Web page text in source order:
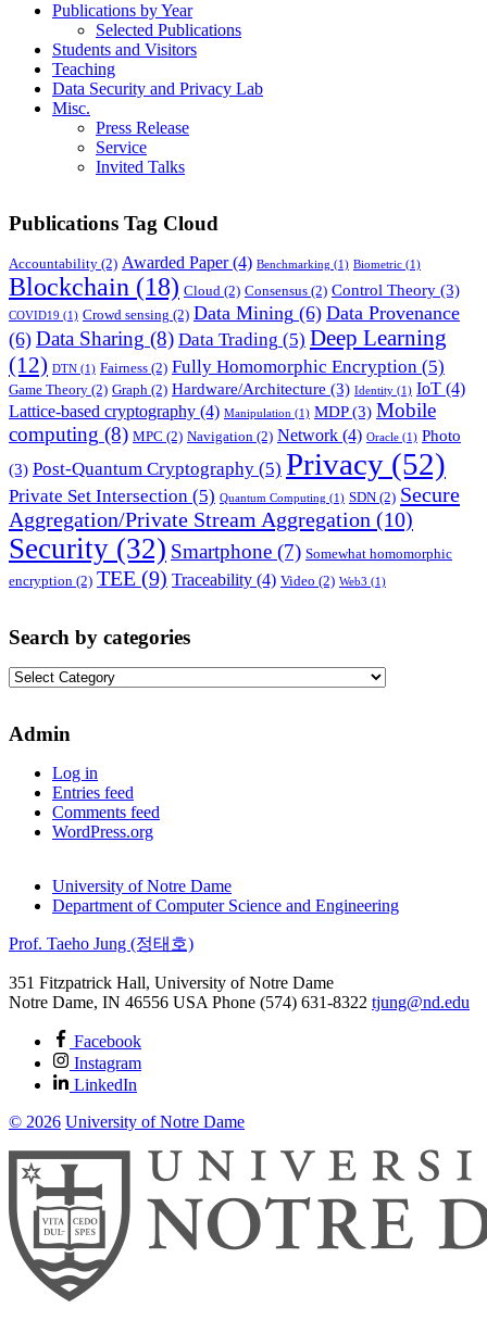
Publications by Year
Selected Publications
Students and Visitors
Teaching
Data Security and Privacy Lab
Misc.
Press Release
Service
Invited Talks
Publications Tag Cloud
Accountability (2) Awarded Paper(4) Benchmarking (1) Biometric (1)
Blockchain (18) Cloud (2) Consensus (2) Control Theory (3)
COVID19 (1) Crowd sensing (2) Data Mining (6) Data Provenance
(6) Data Sharing (8) Data Trading (5) Deep Learning
(12) DTN (1) Fairness (2) Fully Homomorphic Encryption (5)
Game Theory (2) Graph (2) Hardware/Architecture (3) Identity (1) IoT (4)
Lattice-based cryptography (4) Manipulation (1) MDP(3) Mobile
computing (8) MPC (2) Navigation (2) Network (4) Oracle (1) Photo
(3) Post-Quantum Cryptography (5) Privacy (52)
Private Set Intersection (5) Quantum Computing (1) SDN (2) Secure
Aggregation/Private Stream Aggregation (10)
Security (32) Smartphone (7) Somewhat homomorphic
encryption (2) TEE (9) Traceability (4) Video (2) Web3 (1)
Search by categories
Search
Admin
Log in
Entries feed
Comments feed
WordPress.org
University of Notre Dame
Department of Computer Science and Engineering
Prof. Taeho Jung (정태호)
351 Fitzpatrick Hall, University of Notre Dame
Notre Dame, IN 46556 USA Phone (574) 631-8322 tjung@nd.edu
Facebook
Instagram
LinkedIn
© 2026 University of Notre Dame